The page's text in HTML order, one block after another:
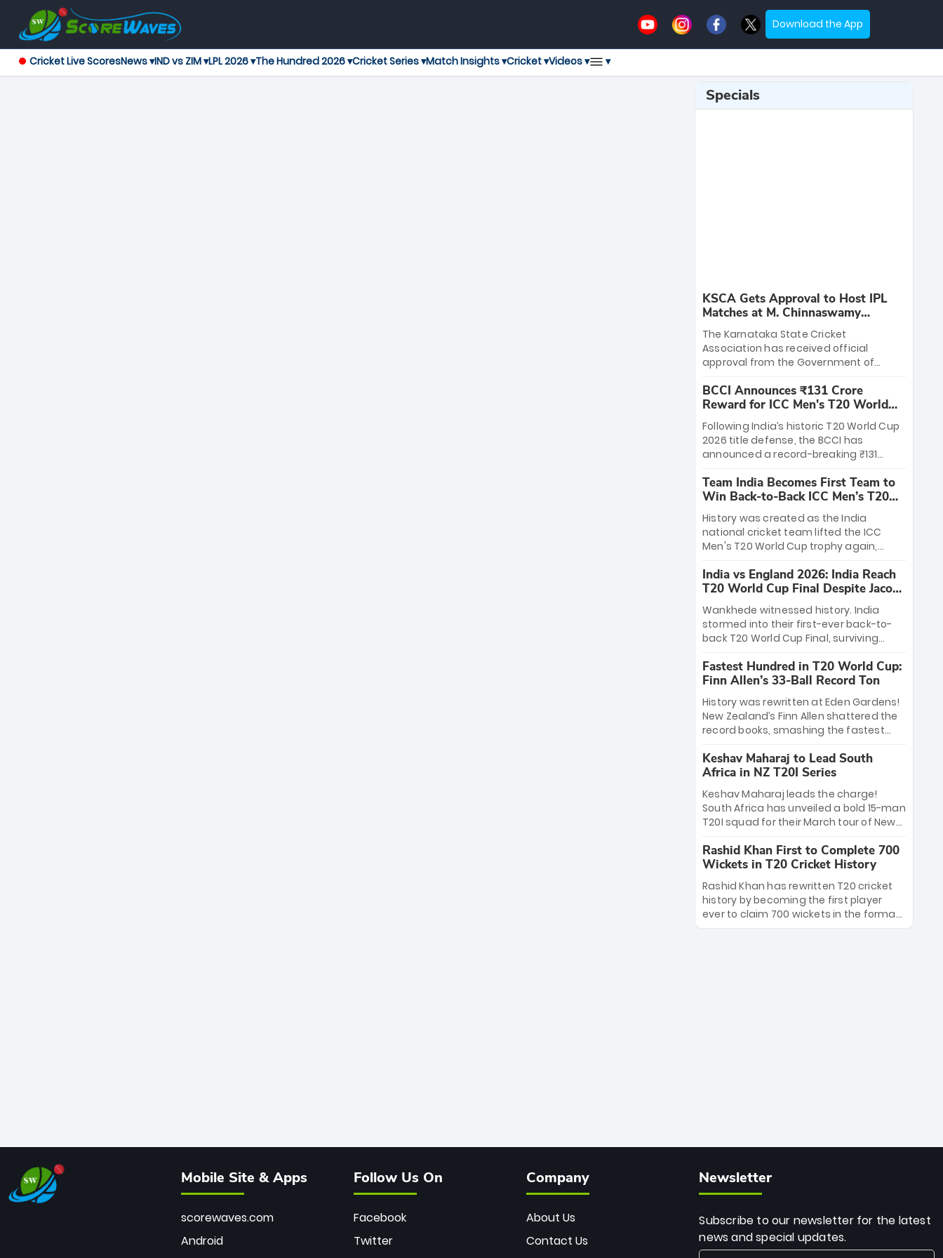
Download the App
Cricket Live ScoresNews ▾IND vs ZIM ▾LPL 2026 ▾The Hundred 2026 ▾Cricket Series ▾Match Insights ▾Cricket ▾Videos ▾ ▾
Specials
KSCA Gets Approval to Host IPL
Matches at M. Chinnaswamy
Stadium
The Karnataka State Cricket
Association has received official
approval from the Government of
League matches at the iconic M.
Chinnaswamy Stadium in Bengaluru.
The venue will host the season opener
on March 28 between Royal Challengers
Bengaluru and Sunrisers Hyderabad,
setting the stage for an electrifying
start to the IPL with passionate fans
and thrilling cricket action.
BCCI Announces ₹131 Crore
Reward for ICC Men's T20 World
Cup 2026 Winners
Following India’s historic T20 World Cup
2026 title defense, the BCCI has
announced a record-breaking ₹131
massive bounty honors the squad’s
dominant victory over New Zealand.
Each of the 15 players will receive ₹6
crore, with the remaining ₹41 crore
distributed among Gautam Gambhir’s
coaching staff and support personnel,
celebrating India’s unprecedented third
T20 world title.
Team India Becomes First Team to
Win Back-to-Back ICC Men’s T20
World Cup
History was created as the India
national cricket team lifted the ICC
Men's T20 World Cup trophy again,
to-back titles and the first to win three
T20 World Cups. Sanju Samson led the
charge with a brilliant 89 in the final and
a stunning tournament comeback to
win Player of the Tournament, while
Jasprit Bumrah’s 4-wicket spell sealed
India’s historic triumph.
India vs England 2026: India Reach
T20 World Cup Final Despite Jacob
Bethell’s 105
Wankhede witnessed history. India
stormed into their first-ever back-to-
back T20 World Cup Final, surviving
499-run thriller. Sanju Samson’s 89
equaled Virat Kohli’s knockout legacy as
India posted a record 253/7. Now, the
Men in Blue stand on the precipice of
immortality: one win against New
Zealand to become the first team to
win consecutive World Cup titles.
Fastest Hundred in T20 World Cup:
Finn Allen’s 33-Ball Record Ton
History was rewritten at Eden Gardens!
New Zealand’s Finn Allen shattered the
record books, smashing the fastest
33 balls. Obliterating Chris Gayle’s long-
standing 47-ball record, Allen’s
explosive 2026 semi-final masterclass
against South Africa has propelled the
Kiwis into the Grand Final. Is this the
greatest T20 innings ever? Explore the
new top 5 fastest centurions now.
Keshav Maharaj to Lead South
Africa in NZ T20I Series
Keshav Maharaj leads the charge!
South Africa has unveiled a bold 15-man
T20I squad for their March tour of New
uncapped gems—including teenage
pace sensation Nqobani Mokoena—get
their big break. Bolstered by the return
of Gerald Coetzee and Tony de Zorzi,
this new-look Proteas side under
Maharaj’s veteran leadership is ready
Rashid Khan First to Complete 700
Wickets in T20 Cricket History
Rashid Khan has rewritten T20 cricket
history by becoming the first player
ever to claim 700 wickets in the format.
The Afghan superstar continues to
Mobile Site & Apps
scorewaves.com
Android
Follow Us On
Facebook
Twitter
Company
About Us
Contact Us
Newsletter
Subscribe to our newsletter for the latest
news and special updates.